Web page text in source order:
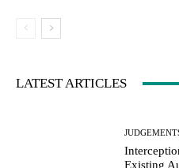
LATEST ARTICLES
Existing